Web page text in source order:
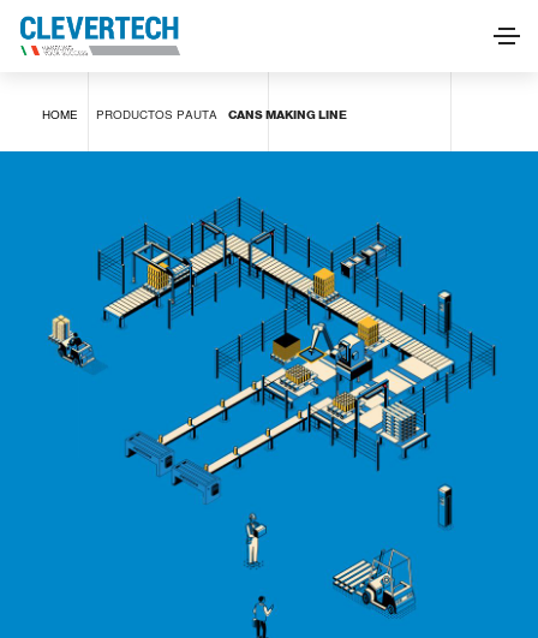
HOME PRODUCTOS PAUTA CANS MAKING LINE